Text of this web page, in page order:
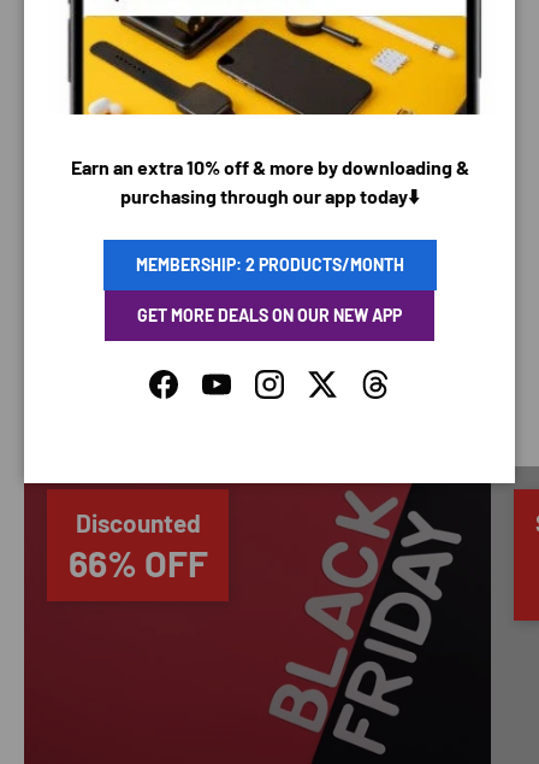
PAYMENT METHODS
Your payment information is processed securely. We
your credit card information.
Discounted
66% OFF
Earn an extra 10% off & more by downloading &
purchasing through our app today⬇️
MEMBERSHIP: 2 PRODUCTS/MONTH
GET MORE DEALS ON OUR NEW APP
FacebookYouTubeInstagramTwitterThreads